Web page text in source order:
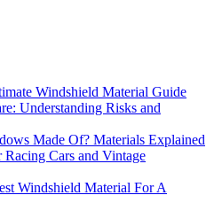
Windshield Material Guide
Understanding Risks and
Made Of? Materials Explained
Cars and Vintage
Windshield Material For A